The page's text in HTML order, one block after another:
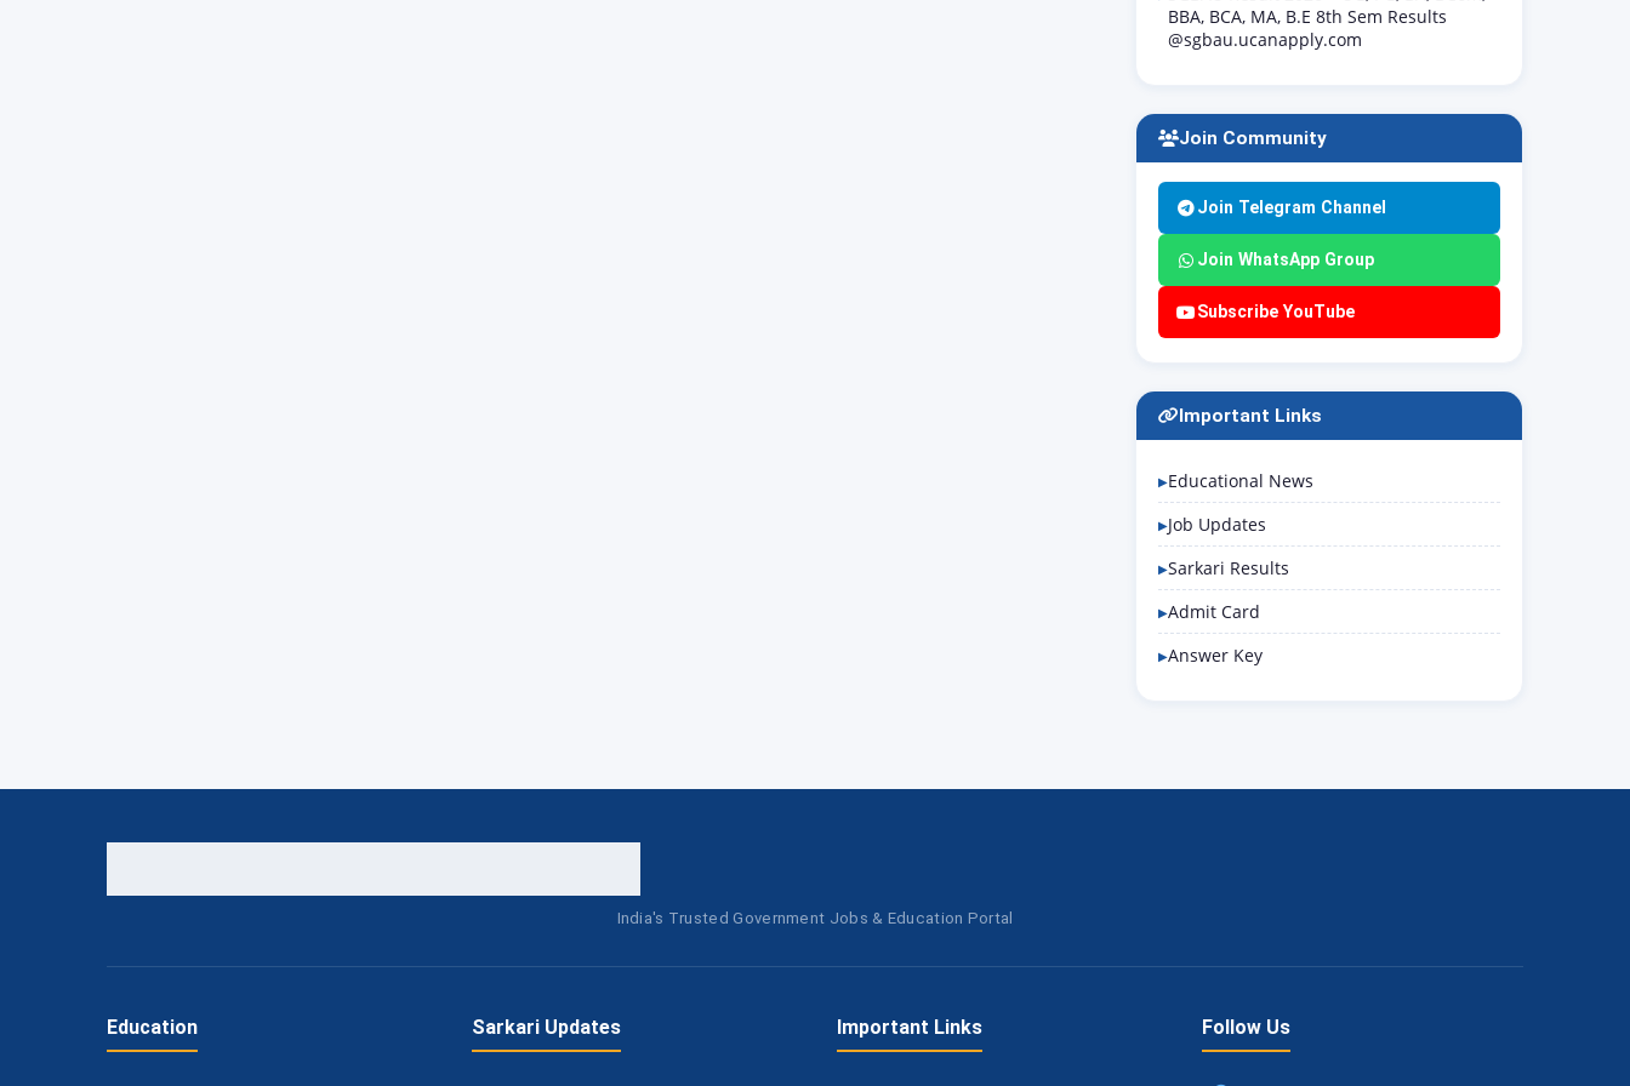
BBA, BCA, MA, B.E 8th Sem Results
@sgbau.ucanapply.com
Join Community
Join Telegram Channel
Join WhatsApp Group
Subscribe YouTube
Important Links
Educational News
Job Updates
Sarkari Results
Admit Card
Answer Key
India's Trusted Government Jobs & Education Portal
Education Sarkari Updates Important Links Follow Us